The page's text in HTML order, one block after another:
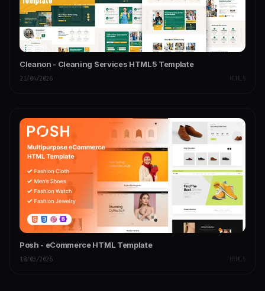
Cleanon - Cleaning Services HTML5 Template
21/04/2026 HTML5
Posh - eCommerce HTML Template
18/03/2026 HTML5